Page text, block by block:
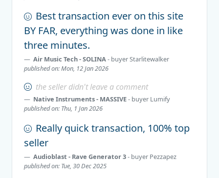
Best transaction ever on this site
BY FAR, everything was done in like
three minutes.
Air Music Tech - SOLINA- buyerStarlitewalker
published on: Mon, 12 Jan 2026
the seller didn't leave a comment
Native Instruments - MASSIVE- buyer Lumify
published on: Thu, 1 Jan 2026
Really quick transaction, 100% top
seller
Audioblast - Rave Generator 3- buyer Pezzapez
published on: Tue, 30 Dec 2025